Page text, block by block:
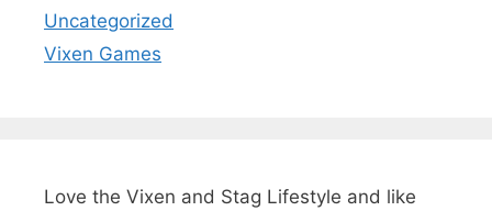
Uncategorized
Vixen Games
Love the Vixen and Stag Lifestyle and like